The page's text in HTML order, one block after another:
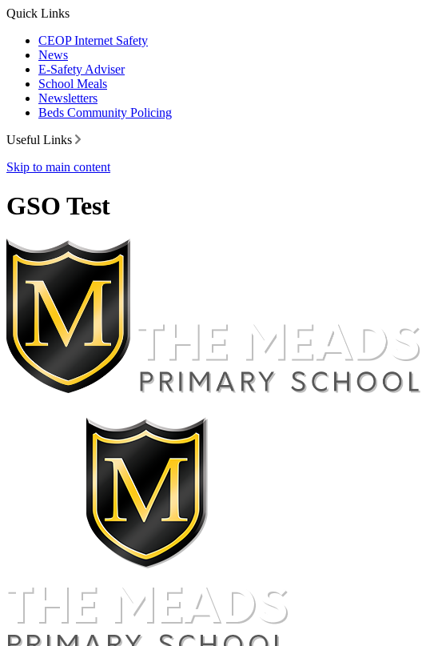
Quick Links
CEOP Internet Safety
News
E-Safety Adviser
School Meals
Newsletters
Beds Community Policing
Useful Links
Skip to main content
GSO Test